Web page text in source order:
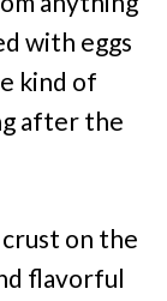
with eggs
kind of
after the
on the
flavorful